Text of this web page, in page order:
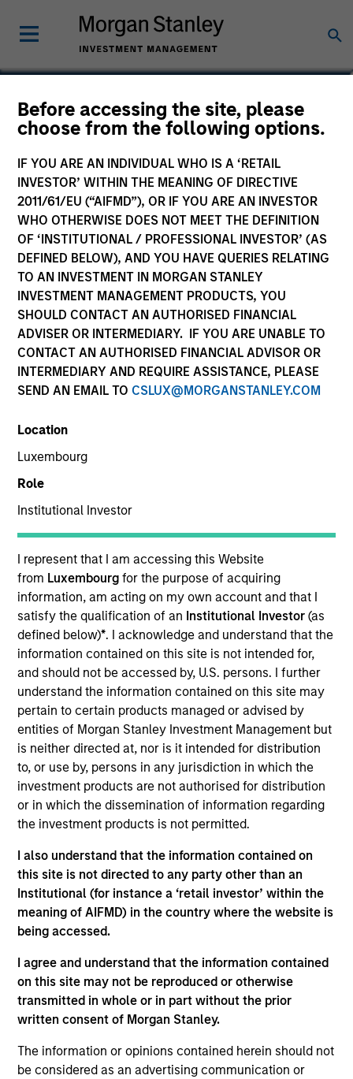
Before accessing the site, please
choose from the following options.
IF YOU ARE AN INDIVIDUAL WHO IS A ‘RETAIL
INVESTOR’ WITHIN THE MEANING OF DIRECTIVE
2011/61/EU (“AIFMD”), OR IF YOU ARE AN INVESTOR
WHO OTHERWISE DOES NOT MEET THE DEFINITION
OF ‘INSTITUTIONAL / PROFESSIONAL INVESTOR’ (AS
DEFINED BELOW), AND YOU HAVE QUERIES RELATING
TO AN INVESTMENT IN MORGAN STANLEY
INVESTMENT MANAGEMENT PRODUCTS, YOU
SHOULD CONTACT AN AUTHORISED FINANCIAL
ADVISER OR INTERMEDIARY. IF YOU ARE UNABLE TO
CONTACT AN AUTHORISED FINANCIAL ADVISOR OR
INTERMEDIARY AND REQUIRE ASSISTANCE, PLEASE
SEND AN EMAIL TO CSLUX@MORGANSTANLEY.COM
Location
Luxembourg
Role
Institutional Investor
I represent that I am accessing this Website
from Luxembourgfor the purpose of acquiring
information, am acting on my own account and that I
satisfy the qualification of an Institutional Investor(as
defined below)*. I acknowledge and understand that the
information contained on this site is not intended for,
and should not be accessed by, U.S. persons. I further
understand the information contained on this site may
pertain to certain products managed or advised by
entities of Morgan Stanley Investment Management but
is neither directed at, nor is it intended for distribution
to, or use by, persons in any jurisdiction in which the
investment products are not authorised for distribution
or in which the dissemination of information regarding
the investment products is not permitted.
I also understand that the information contained on
this site is not directed to any party other than an
Institutional (for instance a ‘retail investor’ within the
meaning of AIFMD) in the country where the website is
being accessed.
I agree and understand that the information contained
on this site may not be reproduced or otherwise
transmitted in whole or in part without the prior
written consent of Morgan Stanley.
The information or opinions contained herein should not
be considered as an advertising communication or
Jordan Bronson
Vice President
YEARS OF INDUSTRY EXPERIENCE
9 Years
TEAM
North America Private Credit
Jordan Bronson is a Vice President at Morgan
Stanley and a member of the Morgan Stanley
Private Credit team, where she focuses on
originating and underwriting investment
opportunities. Prior to Morgan Stanley in 2019, Ms.
Bronson worked in the Acquisition Finance Group of
ING Capital. Ms. Bronson earned a B.S. from Wake
Forest University and is a CFA charterholder.
Team Insights